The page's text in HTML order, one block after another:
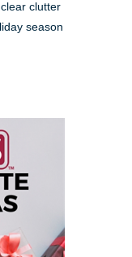
clutter
season